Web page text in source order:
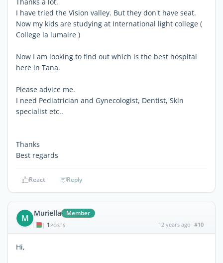
I have tried the Vision valley. But they don't have seat.
Now my kids are studying at International light college (
College la lumaire )
Now I am looking to find out which is the best hospital
here in Tana.
Please advice me.
I need Pediatrician and Gynecologist, Dentist, Skin
specialist etc..
Thanks
Best regards
React Reply
M Muriella Member
| 1 POSTS 12 years ago #10
Hi,